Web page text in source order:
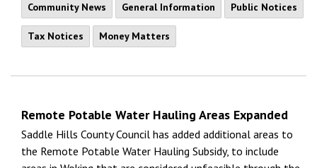
Community News
General Information Public Notices
Tax Notices Money Matters
Remote Potable Water Hauling Areas Expanded
Saddle Hills County Council has added additional areas to
the Remote Potable Water Hauling Subsidy, to include